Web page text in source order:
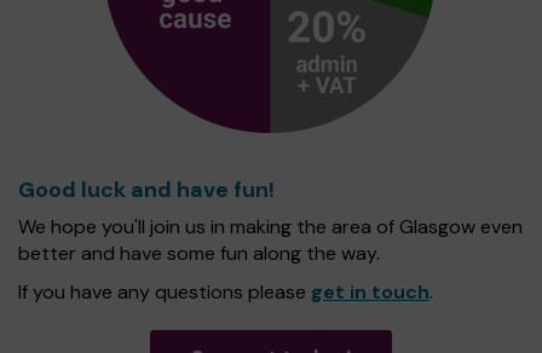
Good luck and have fun!
We hope you'll join us in making the area of Glasgow even
better and have some fun along the way.
If you have any questions please get in touch.